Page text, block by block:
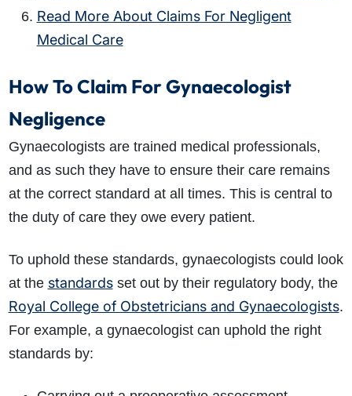
Read More About Claims For Negligent
Medical Care
How To Claim For Gynaecologist
Negligence
Gynaecologists are trained medical professionals,
and as such they have to ensure their care remains
at the correct standard at all times. This is central to
the duty of care they owe every patient.
To uphold these standards, gynaecologists could look
at the standardsset out by their regulatory body, the
Royal College of Obstetricians and Gynaecologists.
For example, a gynaecologist can uphold the right
standards by: